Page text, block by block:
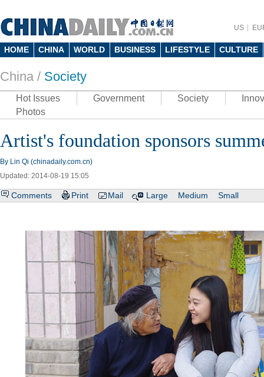
US
HOME CHINA WORLD BUSINESS LIFESTYLE CULTURE
China / Society
Hot Issues Government Society
Photos
Artist's foundation sponsors
By Lin Qi (chinadaily.com.cn)
Updated: 2014-08-19 15:05
Comments Print Mail Large Medium Small